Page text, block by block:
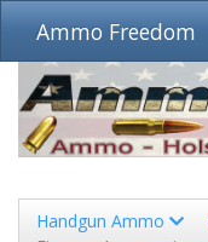
Ammo Freedom
Handgun Ammo